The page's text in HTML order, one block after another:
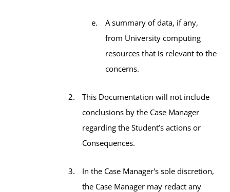
A summary of data, if any,
from University computing
resources that is relevant to the
concerns.
This Documentation will not include
conclusions by the Case Manager
regarding the Student’s actions or
Consequences.
In the Case Manager's sole discretion,
the Case Manager may redact any